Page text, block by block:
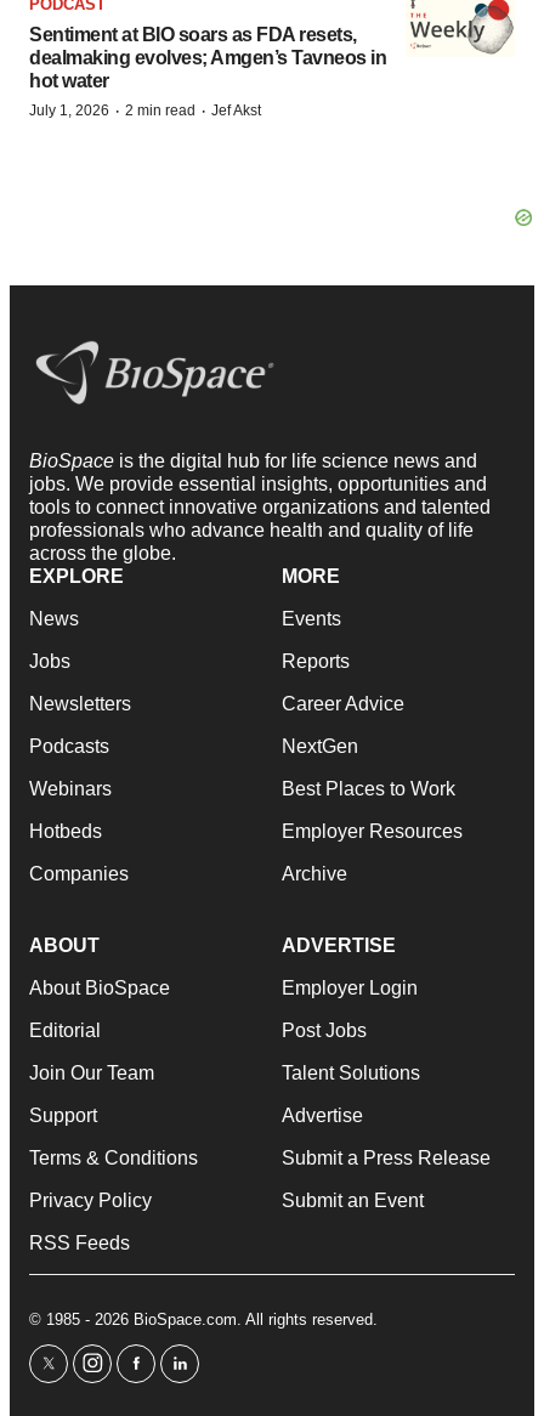
PODCAST
Sentiment at BIO soars as FDA resets,
dealmaking evolves; Amgen’s Tavneos in
hot water
July 1, 2026 · 2 min read · Jef Akst
BioSpace is the digital hub for life science news and
jobs. We provide essential insights, opportunities and
tools to connect innovative organizations and talented
professionals who advance health and quality of life
across the globe.
EXPLORE
News
Jobs
Newsletters
Podcasts
Webinars
Hotbeds
Companies
MORE
Events
Reports
Career Advice
NextGen
Best Places to Work
Employer Resources
Archive
ABOUT
About BioSpace
Editorial
Join Our Team
Support
Terms & Conditions
Privacy Policy
RSS Feeds
ADVERTISE
Employer Login
Post Jobs
Talent Solutions
Advertise
Submit a Press Release
Submit an Event
© 1985 - 2026 BioSpace.com. All rights reserved.
twitterinstagram
facebooklinkedin